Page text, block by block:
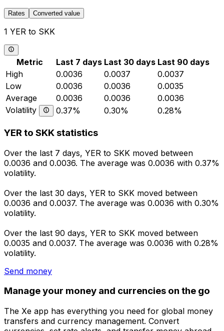
Rates Converted value
1 YER to SKK
Metric Last 7 days Last 30 days Last 90 days
High
0.0036 0.0037
0.0037
Low
0.0036 0.0036
0.0035
Average
0.0036 0.0036
0.0036
Volatility
0.37% 0.30% 0.28%
YER to SKK statistics
Over the last 7 days, YER to SKK moved between
0.0036 and 0.0036. The average was 0.0036 with 0.37%
volatility.
Over the last 30 days, YER to SKK moved between
0.0036 and 0.0037. The average was 0.0036 with 0.30%
volatility.
Over the last 90 days, YER to SKK moved between
0.0035 and 0.0037. The average was 0.0036 with 0.28%
volatility.
Send money
Manage your money and currencies on the go
The Xe app has everything you need for global money
transfers and currency management. Convert